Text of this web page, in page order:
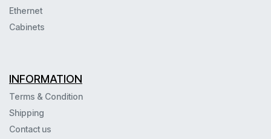
Ethernet
Cabinets
INFORMATION
Terms & Condition
Shipping
Contact us